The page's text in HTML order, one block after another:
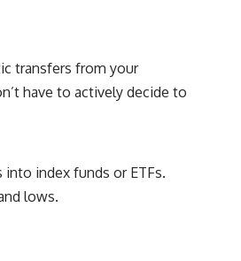
transfers from your
have to actively decide to
index funds or ETFs.
lows.